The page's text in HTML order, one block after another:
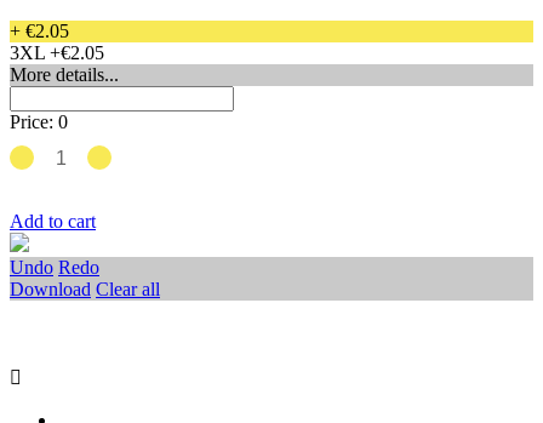
+ €2.05
3XL +€2.05
More details...
Price: 0
Add to cart
Undo Redo
Download Clear all
